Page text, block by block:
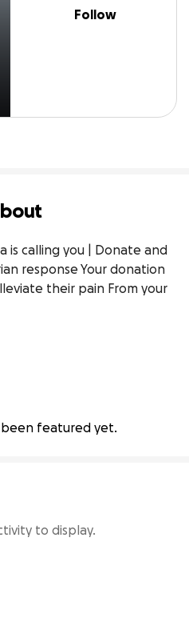
Follow
is calling you | Donate and
response Your donation
their pain From your
been featured yet.
to display.